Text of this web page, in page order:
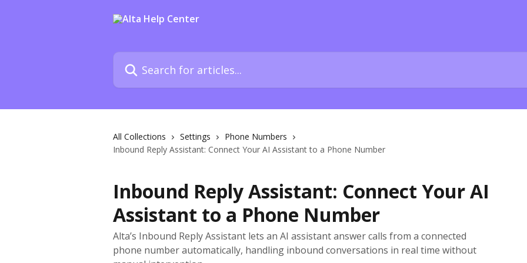
Search for articles...
All Collections Settings
Phone Numbers
Inbound Reply Assistant: Connect Your AI Assistant to a Phone Number
Inbound Reply Assistant: Connect Your AI
Assistant to a Phone Number
Alta’s Inbound Reply Assistant lets an AI assistant answer calls from a connected
phone number automatically, handling inbound conversations in real time without